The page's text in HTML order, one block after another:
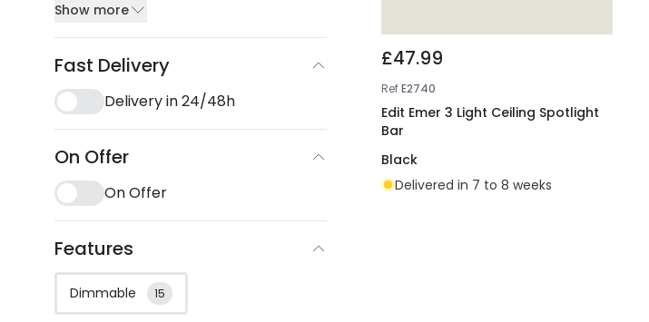
Show more
Fast Delivery
Delivery in 24/48h
On Offer
On Offer
Features
Dimmable 15
£47.99
RefE2740
Edit Emer 3 Light Ceiling Spotlight
Bar
Black
Delivered in 7 to 8 weeks